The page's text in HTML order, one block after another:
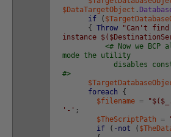
$DataTargetObject .
if
(
{
Throw
"Can't find
instance
<# Now we
mode the utility
disables
#>
foreach
{
$filename =
'-' ;
$TheScriptPath
=
if
( -not (